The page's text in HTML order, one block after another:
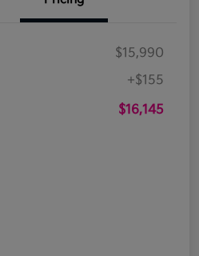
$15,990
+$155
$16,145